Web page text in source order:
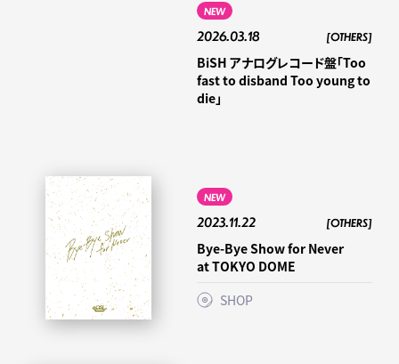
NEW
2026.03.18 [OTHERS]
BiSH アナログレコード盤「Too
fast to disband Too young to
die」
NEW
2023.11.22 [OTHERS]
Bye-Bye Show for Never
at TOKYO DOME
SHOP